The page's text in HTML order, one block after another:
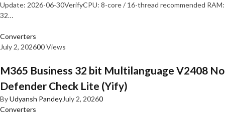
Update: 2026-06-30VerifyCPU: 8-core / 16-thread recommended RAM:
32…
Converters
July 2, 202600 Views
M365 Business 32 bit Multilanguage V2408 No
Defender Check Lite (Yify)
ByUdyansh PandeyJuly 2, 20260
Converters